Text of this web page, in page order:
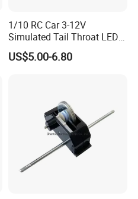
1/10 RC Car 3-12V
Simulated Tail Throat LED
Backfire Tail Light Exhaust
Pipe LED with Mercury
US$5.00-6.80